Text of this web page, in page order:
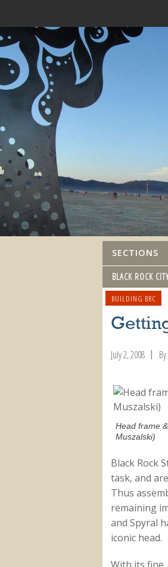
SECTIONS
BLACK ROCK
BUILDING BRC
July 2, 2008 By
Head frame
Muszalski)
Black Rock
task, and
Thus
remaining
and Spyral
iconic head.